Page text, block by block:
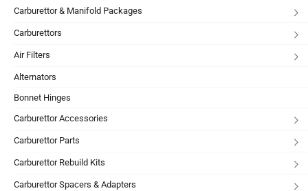
Carburettor & Manifold Packages
Carburettors
Air Filters
Alternators
Bonnet Hinges
Carburettor Accessories
Carburettor Parts
Carburettor Rebuild Kits
Carburettor Spacers & Adapters